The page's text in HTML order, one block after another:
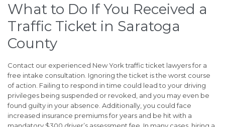
What to Do If You Received a
Traffic Ticket in Saratoga
County
Contact our experienced New York traffic ticket lawyers for a
free intake consultation. Ignoring the ticket is the worst course
of action. Failing to respond in time could lead to your driving
privileges being suspended or revoked, and you may even be
found guilty in your absence. Additionally, you could face
increased insurance premiums for years and be hit with a